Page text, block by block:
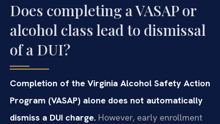
Does completing a VASAP or
alcohol class lead to dismissal
of a DUI?
Completion of the Virginia Alcohol Safety Action
Program (VASAP) alone does not automatically
dismiss a DUI charge. However, early enrollment